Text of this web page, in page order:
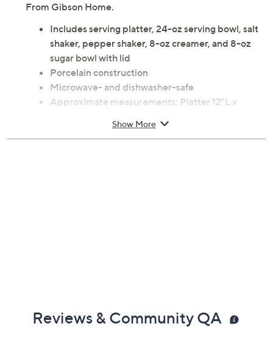
From Gibson Home.
Includes serving platter, 24-oz serving bowl, salt
shaker, pepper shaker, 8-oz creamer, and 8-oz
sugar bowl with lid
Porcelain construction
Microwave- and dishwasher-safe
Approximate measurements: Platter 12"L x
x 3"H, weighs 1.1 lbs; Shakers 2"Diam x 3.5"H;
Show More
Reviews & Community QA